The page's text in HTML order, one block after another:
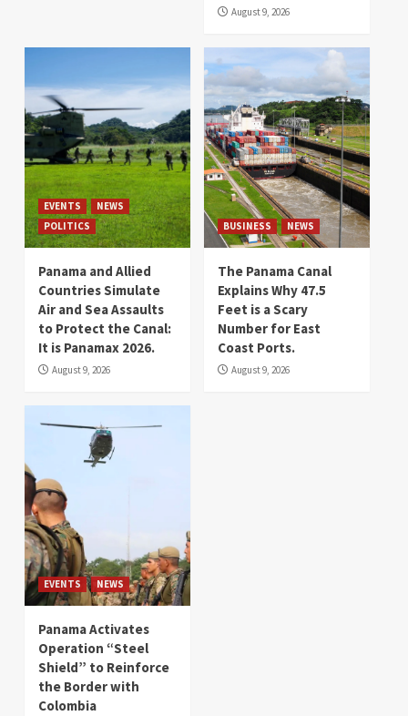
August 9, 2026
EVENTS
NEWS
POLITICS
Panama and Allied
Countries Simulate
Air and Sea Assaults
to Protect the Canal:
It is Panamax 2026.
August 9, 2026
BUSINESS NEWS
The Panama Canal
Explains Why 47.5
Feet is a Scary
Number for East
Coast Ports.
August 9, 2026
EVENTS NEWS
Panama Activates
Operation “Steel
Shield” to Reinforce
the Border with
Colombia